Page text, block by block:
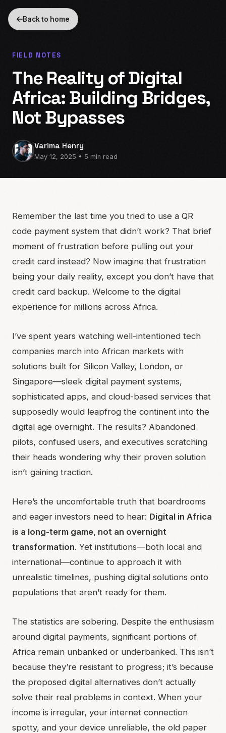
Back to home
FIELD NOTES
The Reality of Digital
Africa: Building Bridges,
Not Bypasses
Varima Henry
May 12, 2025 • 5 min read
Remember the last time you tried to use a QR
code payment system that didn’t work? That brief
moment of frustration before pulling out your
credit card instead? Now imagine that frustration
being your daily reality, except you don’t have that
credit card backup. Welcome to the digital
experience for millions across Africa.
I’ve spent years watching well-intentioned tech
companies march into African markets with
solutions built for Silicon Valley, London, or
Singapore—sleek digital payment systems,
sophisticated apps, and cloud-based services that
supposedly would leapfrog the continent into the
digital age overnight. The results? Abandoned
pilots, confused users, and executives scratching
their heads wondering why their proven solution
isn’t gaining traction.
Here’s the uncomfortable truth that boardrooms
and eager investors need to hear: Digital in Africa
is a long-term game, not an overnight
transformation. Yet institutions—both local and
international—continue to approach it with
unrealistic timelines, pushing digital solutions onto
populations that aren’t ready for them.
The statistics are sobering. Despite the enthusiasm
around digital payments, significant portions of
Africa remain unbanked or underbanked. This isn’t
because they’re resistant to progress; it’s because
the proposed digital alternatives don’t actually
solve their real problems in context. When your
income is irregular, your internet connection
spotty, and your device unreliable, the old paper